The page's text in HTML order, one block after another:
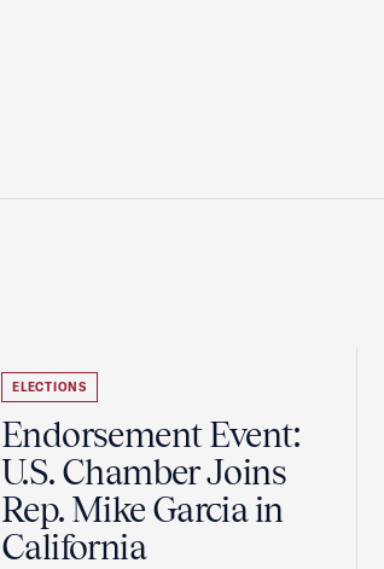
ELECTIONS
Endorsement Event:
U.S. Chamber Joins
Rep. Mike Garcia in
California